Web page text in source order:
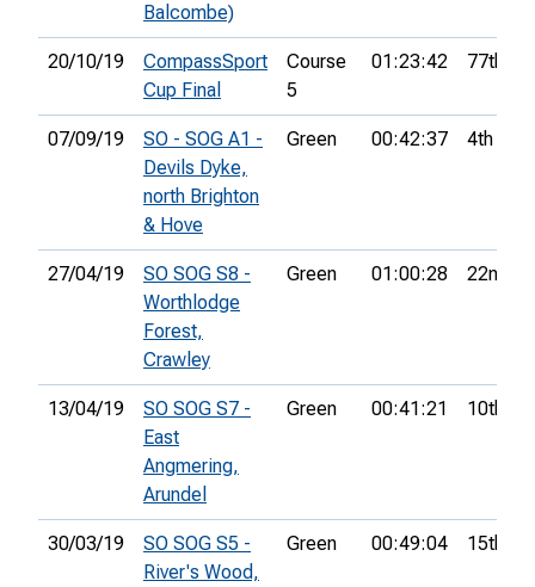
Balcombe)
20/10/19
CompassSport
Cup Final
Course
5
01:23:42 77th
07/09/19
SO - SOG A1 -
Devils Dyke,
north Brighton
& Hove
Green 00:42:37 4th
27/04/19
SO SOG S8 -
Worthlodge
Forest,
Crawley
Green 01:00:28 22nd
13/04/19
SO SOG S7 -
East
Angmering,
Arundel
Green 00:41:21 10th
30/03/19
SO SOG S5 -
River's Wood,
Green 00:49:04 15th